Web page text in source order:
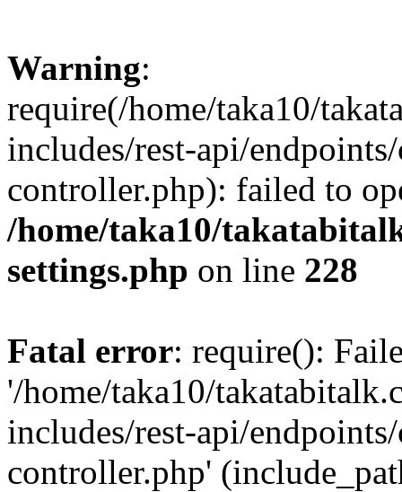
Warning:
require(/home/taka10/
includes/rest-api/
controller.php): failed to
/home/taka10/
settings.php on line 228
Fatal error: require():
'/home/taka10/
includes/rest-api/
controller.php'